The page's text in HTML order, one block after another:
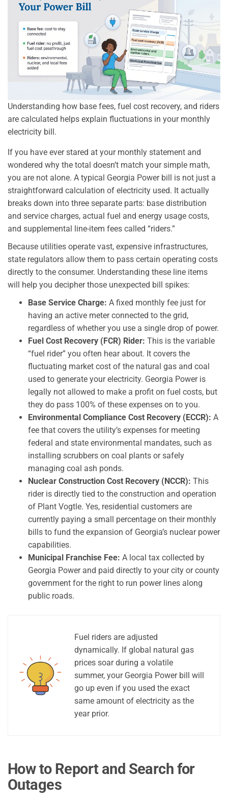
Understanding how base fees, fuel cost recovery, and riders
are calculated helps explain fluctuations in your monthly
electricity bill.
If you have ever stared at your monthly statement and
wondered why the total doesn’t match your simple math,
you are not alone. A typical Georgia Power bill is not just a
straightforward calculation of electricity used. It actually
breaks down into three separate parts: base distribution
and service charges, actual fuel and energy usage costs,
and supplemental line-item fees called “riders.”
Because utilities operate vast, expensive infrastructures,
state regulators allow them to pass certain operating costs
directly to the consumer. Understanding these line items
will help you decipher those unexpected bill spikes:
Base Service Charge: A fixed monthly fee just for
having an active meter connected to the grid,
regardless of whether you use a single drop of power.
Fuel Cost Recovery (FCR) Rider: This is the variable
“fuel rider” you often hear about. It covers the
fluctuating market cost of the natural gas and coal
used to generate your electricity. Georgia Power is
legally not allowed to make a profit on fuel costs, but
they do pass 100% of these expenses on to you.
Environmental Compliance Cost Recovery (ECCR): A
fee that covers the utility’s expenses for meeting
federal and state environmental mandates, such as
installing scrubbers on coal plants or safely
managing coal ash ponds.
Nuclear Construction Cost Recovery (NCCR): This
rider is directly tied to the construction and operation
of Plant Vogtle. Yes, residential customers are
currently paying a small percentage on their monthly
bills to fund the expansion of Georgia’s nuclear power
capabilities.
Municipal Franchise Fee: A local tax collected by
Georgia Power and paid directly to your city or county
government for the right to run power lines along
public roads.
Fuel riders are adjusted
dynamically. If global natural gas
prices soar during a volatile
summer, your Georgia Power bill will
go up even if you used the exact
same amount of electricity as the
year prior.
How to Report and Search for
Outages